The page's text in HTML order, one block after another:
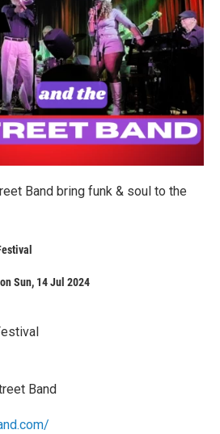
Band bring funk & soul to the
Sun, 14 Jul 2024
Band